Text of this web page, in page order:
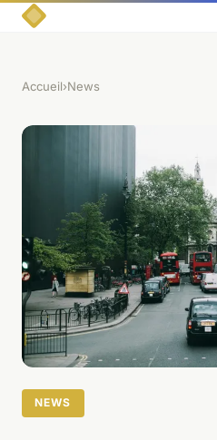
Accueil›News
NEWS